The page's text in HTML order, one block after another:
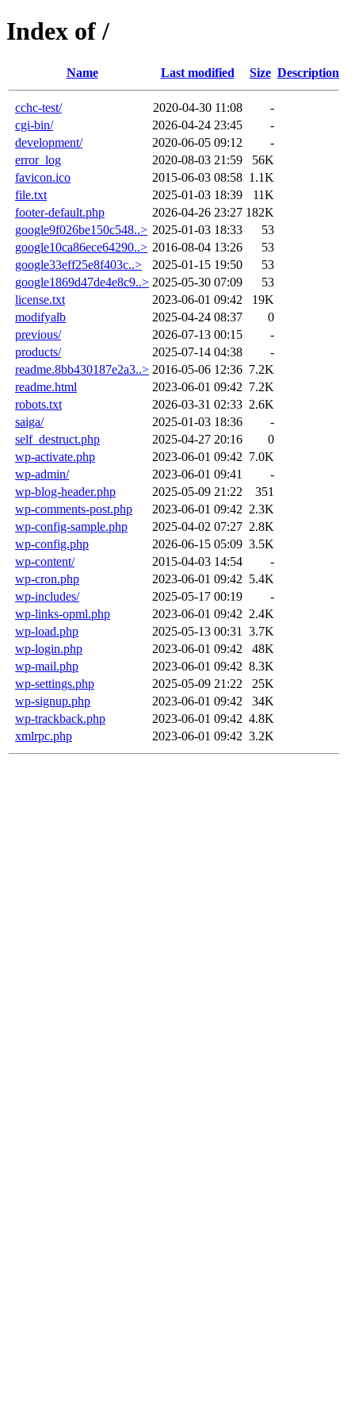
Index of /
Name Last modified Size Description
cchc-test/ 2020-04-30 11:08
-
cgi-bin/
2026-04-24 23:45
-
development/
2020-06-05 09:12
-
error_log
2020-08-03 21:59
56K
favicon.ico
2015-06-03 08:58 1.1K
file.txt
2025-01-03 18:39
11K
footer-default.php
2026-04-26 23:27 182K
google9f026be150c548..> 2025-01-03 18:33
53
google10ca86ece64290..> 2016-08-04 13:26
53
google33eff25e8f403c..>
2025-01-15 19:50
53
google1869d47de4e8c9..> 2025-05-30 07:09
53
license.txt
2023-06-01 09:42
19K
modifyalb
2025-04-24 08:37
0
previous/
2026-07-13 00:15
-
products/
2025-07-14 04:38
-
readme.8bb430187e2a3..> 2016-05-06 12:36 7.2K
readme.html
2023-06-01 09:42 7.2K
robots.txt
2026-03-31 02:33 2.6K
saiga/
2025-01-03 18:36
-
self_destruct.php
2025-04-27 20:16
0
wp-activate.php
2023-06-01 09:42 7.0K
wp-admin/
2023-06-01 09:41
-
wp-blog-header.php
2025-05-09 21:22
351
wp-comments-post.php
2023-06-01 09:42 2.3K
wp-config-sample.php
2025-04-02 07:27 2.8K
wp-config.php
2026-06-15 05:09 3.5K
wp-content/
2015-04-03 14:54
-
wp-cron.php
2023-06-01 09:42 5.4K
wp-includes/
2025-05-17 00:19
-
wp-links-opml.php
2023-06-01 09:42 2.4K
wp-load.php
2025-05-13 00:31
3.7K
wp-login.php
2023-06-01 09:42
48K
wp-mail.php
2023-06-01 09:42 8.3K
wp-settings.php
2025-05-09 21:22
25K
wp-signup.php
2023-06-01 09:42
34K
wp-trackback.php
2023-06-01 09:42 4.8K
xmlrpc.php
2023-06-01 09:42 3.2K